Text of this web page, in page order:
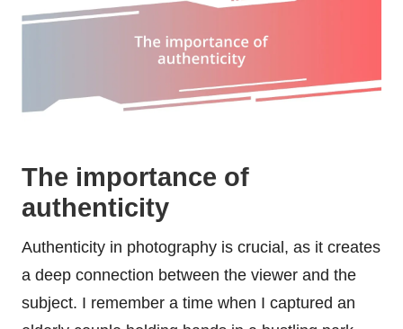
The importance of
authenticity
Authenticity in photography is crucial, as it creates
a deep connection between the viewer and the
subject. I remember a time when I captured an